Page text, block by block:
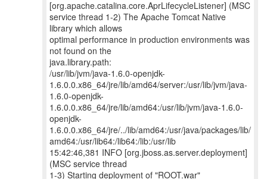
[org.apache.catalina.core.AprLifecycleListener] (MSC
service thread 1-2) The Apache Tomcat Native
library which allows
optimal performance in production environments was
not found on the
java.library.path:
/usr/lib/jvm/java-1.6.0-openjdk-
1.6.0.0.x86_64/jre/lib/amd64/server:/usr/lib/jvm/java-
1.6.0-openjdk-
1.6.0.0.x86_64/jre/lib/amd64:/usr/lib/jvm/java-1.6.0-
openjdk-
1.6.0.0.x86_64/jre/../lib/amd64:/usr/java/packages/lib/
amd64:/usr/lib64:/lib64:/lib:/usr/lib
15:42:46,381 INFO [org.jboss.as.server.deployment]
(MSC service thread
1-3) Starting deployment of "ROOT.war"